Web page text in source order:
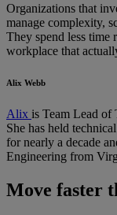
Organizations that
manage complexity,
They spend less time
workplace that
Alix Webb
Alix is Team Lead of
She has held
for nearly a decade
Engineering from
Move faster